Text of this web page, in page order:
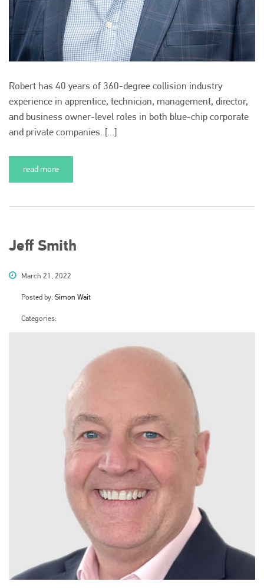
Robert has 40 years of 360-degree collision industry
experience in apprentice, technician, management, director,
and business owner-level roles in both blue-chip corporate
and private companies. [...]
read more
Jeff Smith
March 21, 2022
Posted by: Simon Wait
Categories:
Plenham Ltd
Plenham Ltd is the publisher of collision repair industry leader